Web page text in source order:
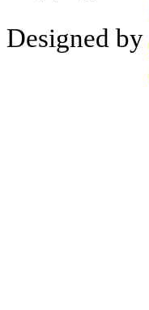
Designed by